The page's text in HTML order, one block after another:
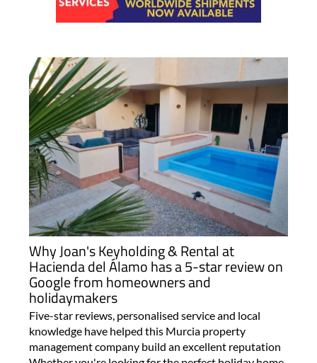
Why Joan's Keyholding & Rental at
Hacienda del Álamo has a 5-star review on
Google from homeowners and
holidaymakers
Five-star reviews, personalised service and local
knowledge have helped this Murcia property
management company build an excellent reputation